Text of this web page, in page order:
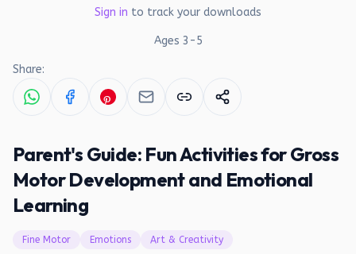
Sign in to track your downloads
Ages 3 -5
Share:
Parent's Guide: Fun Activities for Gross
Motor Development and Emotional
Learning
Fine Motor Emotions Art & Creativity